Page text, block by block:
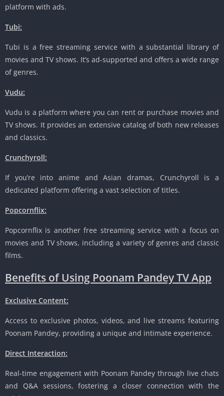
platform with ads.
Tubi:
Tubi is a free streaming service with a substantial library of
movies and TV shows. It’s ad-supported and offers a wide range
of genres.
Vudu:
Vudu is a platform where you can rent or purchase movies and
TV shows. It provides an extensive catalog of both new releases
and classics.
Crunchyroll:
If you’re into anime and Asian dramas, Crunchyroll is a
dedicated platform offering a vast selection of titles.
Popcornflix:
Popcornflix is another free streaming service with a focus on
movies and TV shows, including a variety of genres and classic
films.
Benefits of Using Poonam Pandey TV App
Exclusive Content:
Access to exclusive photos, videos, and live streams featuring
Poonam Pandey, providing a unique and intimate experience.
Direct Interaction:
Real-time engagement with Poonam Pandey through live chats
and Q&A sessions, fostering a closer connection with the